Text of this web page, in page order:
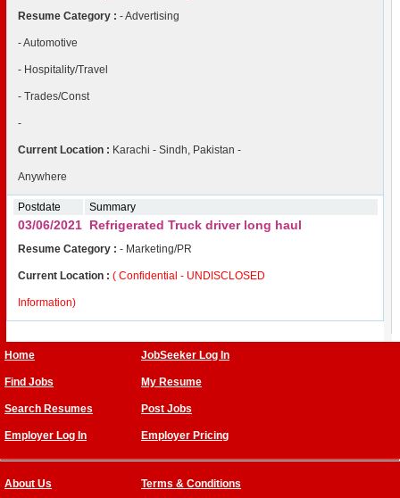
Resume Category : - Advertising
- Automotive
- Hospitality/Travel
- Trades/Const
-
Current Location : Karachi - Sindh, Pakistan -
Anywhere
Postdate Summary
03/06/2021 Refrigerated Truck driver long haul
Resume Category : - Marketing/PR
Current Location : ( Confidential - UNDISCLOSED
Information)
Home JobSeeker Log In
Find Jobs My Resume
Search Resumes Post Jobs
Employer Log In Employer Pricing
About Us Terms & Conditions